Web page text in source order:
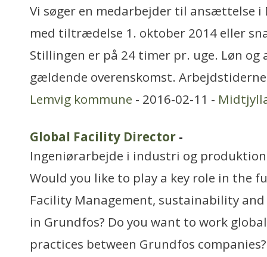
Vi søger en medarbejder til ansættelse i
med tiltrædelse 1. oktober 2014 eller
Stillingen er på 24 timer pr. uge. Løn
gældende overenskomst.
Lemvig kommune - 2016-02-11 -
Global Facility Director -
Ingeniørarbejde i industri og produktion
Would you like to play a key role in the
Facility Management, sustainability
in Grundfos? Do you want to work
practices between Grundfos